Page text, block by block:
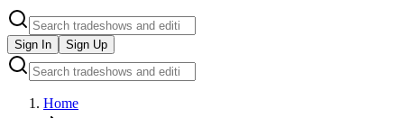
Sign In Sign Up
Home